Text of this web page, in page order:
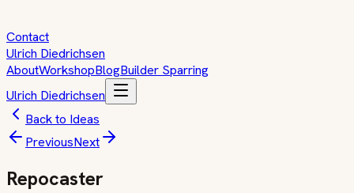
Contact
Ulrich Diedrichsen
AboutWorkshopBlogBuilder Sparring
Ulrich Diedrichsen
Back to Ideas
PreviousNext
Repocaster